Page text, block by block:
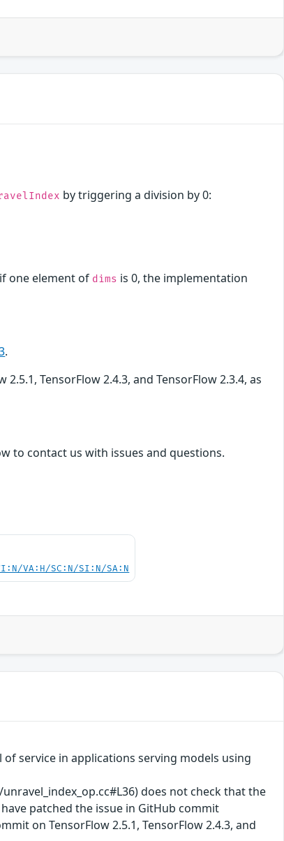
by triggering a division by 0:
one element of dims is 0, the implementation
.
TensorFlow 2.4.3, and TensorFlow 2.3.4, as
to contact us with issues and questions.
VA:H/SC:N/SI:N/SA:N
service in applications serving models using
does not check that the
patched the issue in GitHub commit
on TensorFlow 2.5.1, TensorFlow 2.4.3, and